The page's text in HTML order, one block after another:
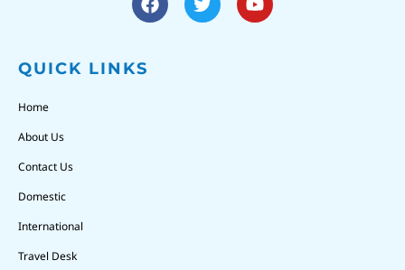
QUICK LINKS
Home
About Us
Contact Us
Domestic
International
Travel Desk